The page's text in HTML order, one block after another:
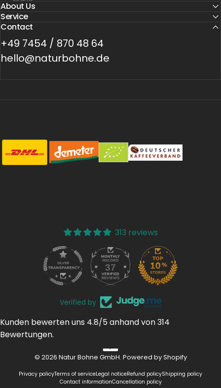
About Us
Service
Contact
+49 7454 / 870 48 64
hello@naturbohne.de
313 reviews
313
Verified by
Kunden bewerten uns 4.8/5 anhand von 314
Bewertungen.
© 2026 Natur Bohne GmbH. Powered by Shopify
Privacy policyTerms of serviceLegal noticeRefund policyShipping policy
Contact informationCancellation policy